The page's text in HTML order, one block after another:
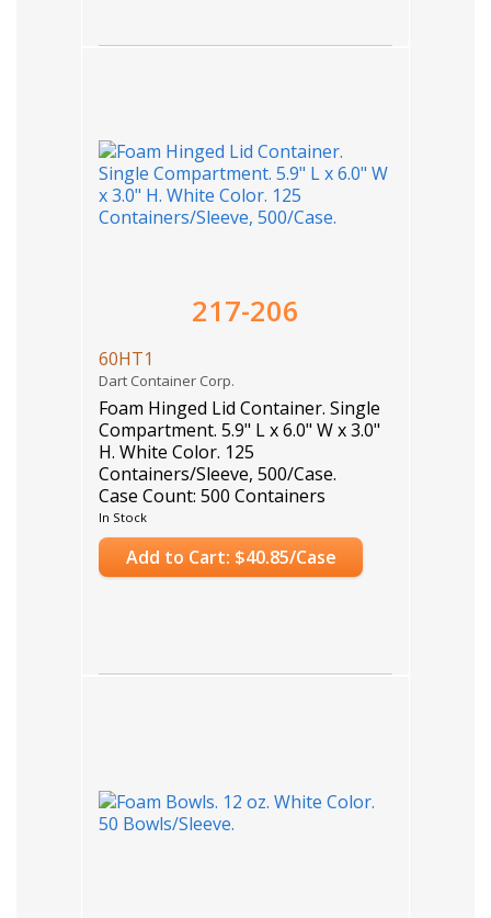
217-206
60HT1
Dart Container Corp.
Foam Hinged Lid Container. Single
Compartment. 5.9" L x 6.0" W x 3.0"
H. White Color. 125
Containers/Sleeve, 500/Case.
Case Count: 500 Containers
In Stock
Add to Cart: $40.85/Case